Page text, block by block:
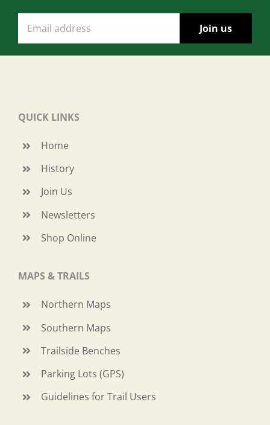
QUICK LINKS
Home
History
Join Us
Newsletters
Shop Online
MAPS & TRAILS
Northern Maps
Southern Maps
Trailside Benches
Parking Lots (GPS)
Guidelines for Trail Users